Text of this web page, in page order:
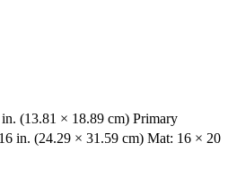
(13.81 × 18.89 cm) Primary
in. (24.29 × 31.59 cm) Mat: 16 × 20